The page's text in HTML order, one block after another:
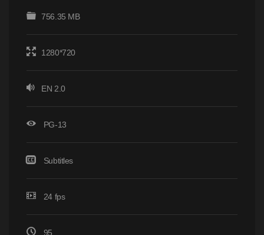
756.35 MB
1280*720
EN 2.0
PG-13
Subtitles
24 fps
95